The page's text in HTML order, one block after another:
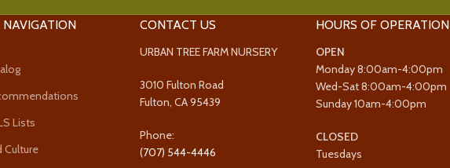
NAVIGATION
Lists
Culture
CONTACT US
URBAN TREE FARM NURSERY
3010 Fulton Road
Fulton, CA 95439
Phone:
(707) 544-4446
HOURS OF OPERATION
OPEN
Monday 8:00am-4:00pm
Wed-Sat 8:00am-4:00pm
Sunday 10am-4:00pm
CLOSED
Tuesdays